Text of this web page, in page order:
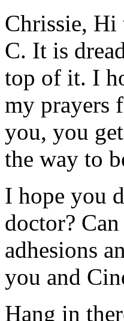
Chrissie, Hi
C. It is
top of it. I
my prayers
you, you
the way to
I hope you
doctor?
adhesions
you and
Hang in